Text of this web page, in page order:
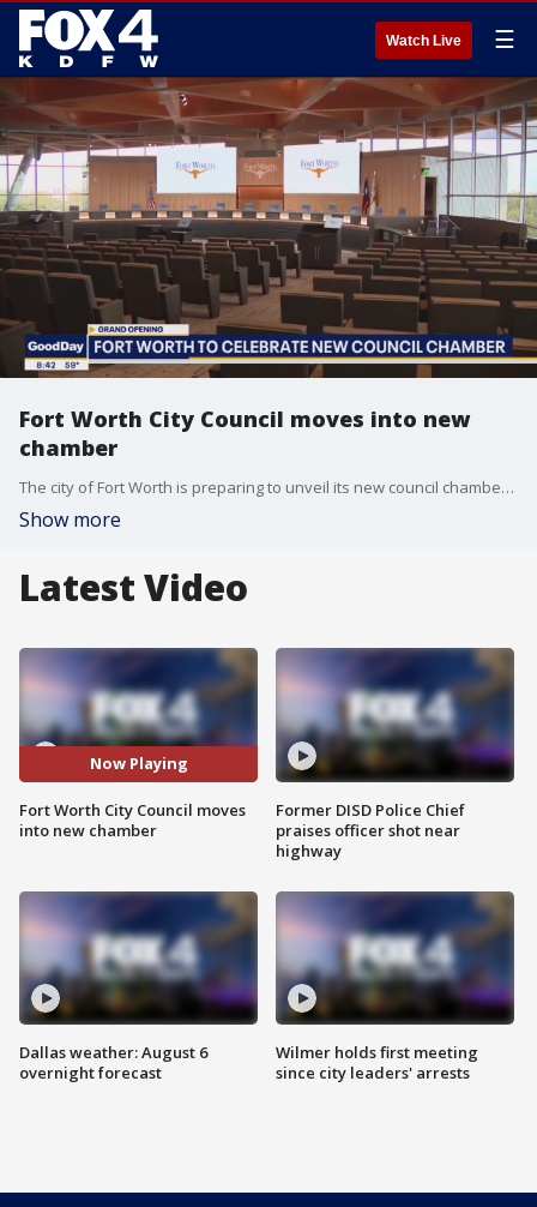
Watch Live ☰
Fort Worth City Council moves into new
chamber
The city of Fort Worth is preparing to unveil its new council chambers. The new space is designed for accessibility, collaboration, and civic engagement.
Show more
Latest Video
Now Playing
Fort Worth City Council moves
into new chamber
Dallas weather: August 6
overnight forecast
Former DISD Police Chief
praises officer shot near
highway
Wilmer holds first meeting
since city leaders' arrests